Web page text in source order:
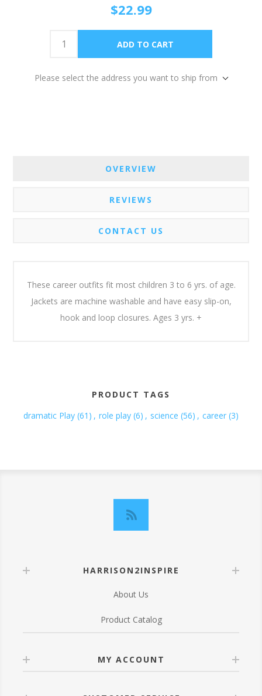
$22.99
Please select the address you want to ship from
OVERVIEW
REVIEWS
CONTACT US
These career outfits fit most children 3 to 6 yrs. of age.
Jackets are machine washable and have easy slip-on,
hook and loop closures. Ages 3 yrs. +
PRODUCT TAGS
dramatic Play (61) , role play (6) , science (56) , career (3)
HARRISON2INSPIRE
About Us
Product Catalog
MY ACCOUNT